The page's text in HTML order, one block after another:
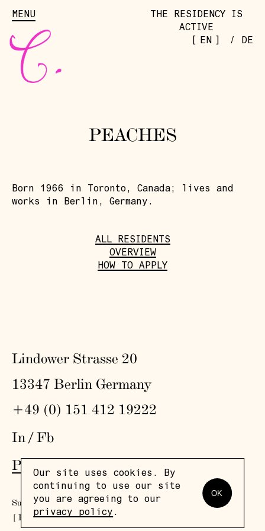
MENU
THE RESIDENCY IS
ACTIVE
EN / DE
PEACHES
Born 1966 in Toronto, Canada; lives and
works in Berlin, Germany.
ALL RESIDENTS
OVERVIEW
HOW TO APPLY
Our site uses cookies. By
continuing to use our site
you are agreeing to our
privacy policy .
OK
Lindower Strasse 20
13347 Berlin Germany
+49 (0) 151 412 19222
In/Fb
Press
Visit Colophon Privacy Policy
Subscribe to our newsletter